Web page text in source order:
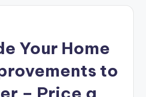
Your Home
to
– Price a